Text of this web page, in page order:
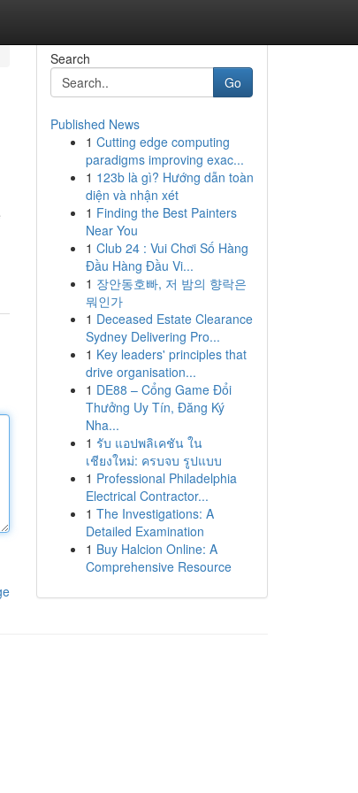
Search
Go
Published News
1 Cutting edge computing
paradigms improving exac...
1 123b là gì? Hướng dẫn toàn
diện và nhận xét
1 Finding the Best Painters
Near You
1 Club 24 : Vui Chơi Số Hàng
Đầu Hàng Đầu Vi...
1 장안동호빠, 저 밤의 향락은
뭐인가
1 Deceased Estate Clearance
Sydney Delivering Pro...
1 Key leaders' principles that
drive organisation...
1 DE88 – Cổng Game Đổi
Thưởng Uy Tín, Đăng Ký
Nha...
1 รับ แอปพลิเคชัน ใน
เชียงใหม่: ครบจบ รูปแบบ
1 Professional Philadelphia
Electrical Contractor...
1 The Investigations: A
Detailed Examination
1 Buy Halcion Online: A
Comprehensive Resource